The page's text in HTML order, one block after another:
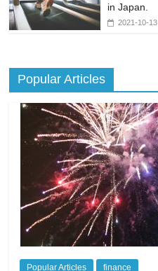
in Japan.
2021-10-13
Popular Articles
Popular Articles finance